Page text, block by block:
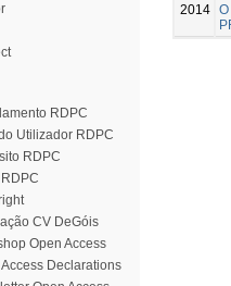
RDPC
Utilizador RDPC
RDPC
CV DeGóis
Open Access
Declarations
2014